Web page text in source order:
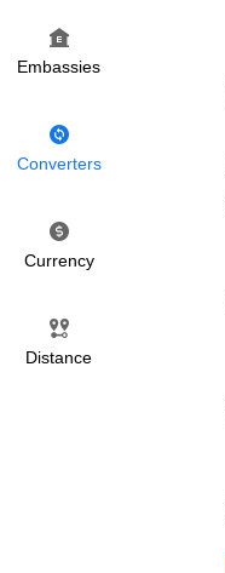
Embassies
Converters
Currency
Distance